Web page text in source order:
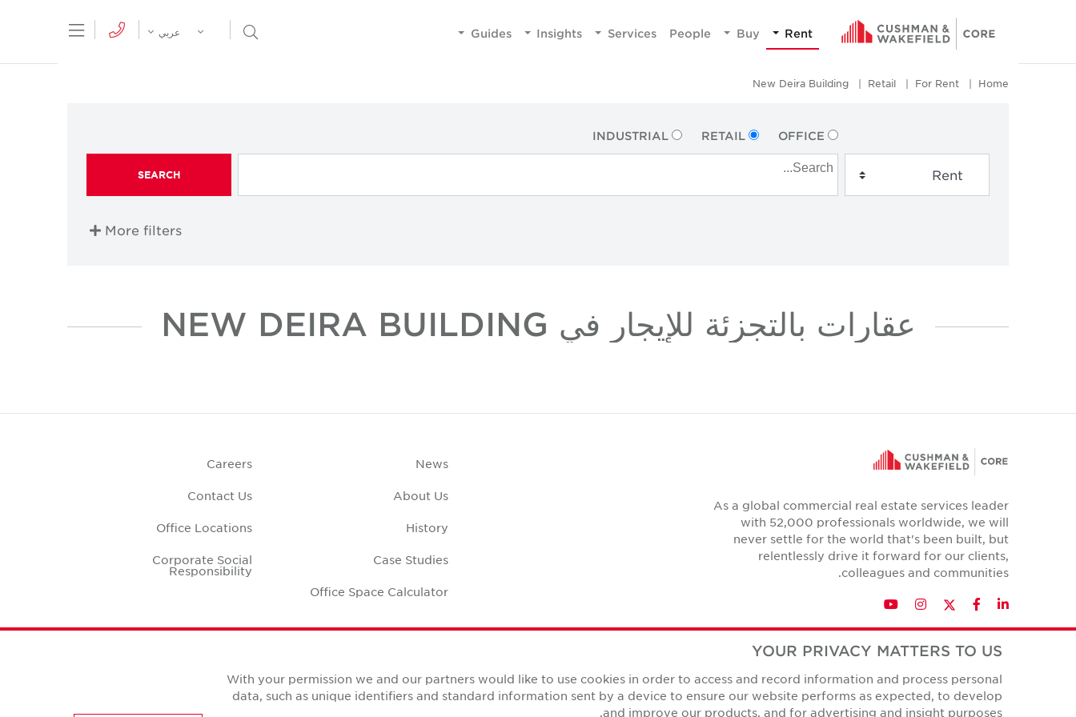
Rent
Buy
People
Services
Insights
Guides
Menu Open Search Menu
عربي
Home
For Rent
Retail
New Deira Building
OFFICE
RETAIL
INDUSTRIAL
SEARCH
More filters
عقارات بالتجزئة للإيجار في NEW DEIRA BUILDING
As a global commercial real estate services leader
with 52,000 professionals worldwide, we will
never settle for the world that's been built, but
relentlessly drive it forward for our clients,
colleagues and communities.
LinkedIn
Facebook
Twitter
Instagram
YouTube
News
About Us
History
Case Studies
Office Space Calculator
Careers
Contact Us
Office Locations
Corporate Social
Responsibility
Privacy Policies
© Copyright Cushman & Wakefield Core 2026.
All Rights Reserved.
YOUR PRIVACY MATTERS TO US
With your permission we and our partners would like to use cookies in order to access and record information and process personal
data, such as unique identifiers and standard information sent by a device to ensure our website performs as expected, to develop
and improve our products, and for advertising and insight purposes.